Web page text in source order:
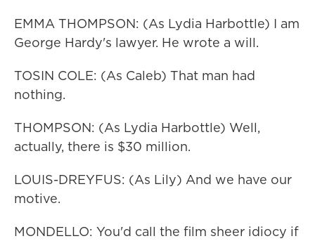
EMMA THOMPSON: (As Lydia Harbottle) I am
George Hardy's lawyer. He wrote a will.
TOSIN COLE: (As Caleb) That man had
nothing.
THOMPSON: (As Lydia Harbottle) Well,
actually, there is $30 million.
LOUIS-DREYFUS: (As Lily) And we have our
motive.
MONDELLO: You'd call the film sheer idiocy if